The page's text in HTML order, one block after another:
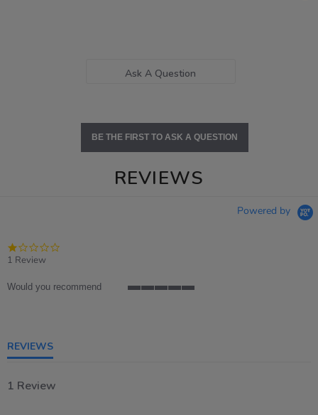
Ask A Question
BE THE FIRST TO ASK A QUESTION
REVIEWS
Powered by
1 Review
Would you recommend
REVIEWS
1 Review